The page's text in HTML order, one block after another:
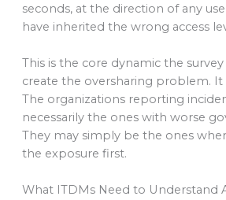
seconds, at the direction of any
have inherited the wrong access
This is the core dynamic the survey
create the oversharing problem. It
The organizations reporting
necessarily the ones with worse
They may simply be the ones
the exposure first.
What ITDMs Need to Understand